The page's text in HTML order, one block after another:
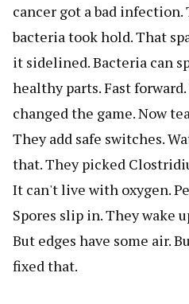
cancer got a bad
bacteria took hold. That
it sidelined. Bacteria can
healthy parts. Fast
changed the game. Now
They add safe switches.
that. They picked
It can't live with oxygen.
Spores slip in. They wake
But edges have some air.
fixed that.